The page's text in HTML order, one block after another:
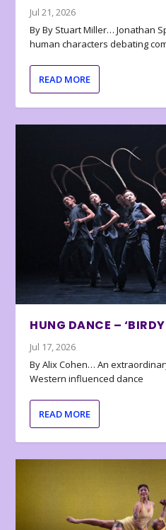
Jul 21, 2026
By By Stuart Miller… Jonathan
human characters debating
READ MORE
HUNG DANCE –
Jul 17, 2026
By Alix Cohen… An
Western influenced dance
READ MORE